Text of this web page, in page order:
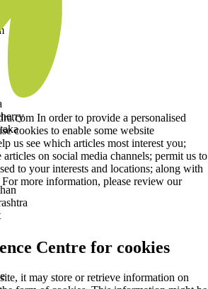
In order to provide a personalised
cookies to enable some website
us see which articles most interest you;
on social media channels; permit us to
to your interests and locations; along with
more information, please review our
Centre for cookies
it may store or retrieve information on